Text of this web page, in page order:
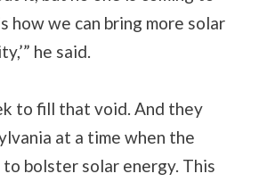
how we can bring more solar
he said.
to fill that void. And they
at a time when the
bolster solar energy. This